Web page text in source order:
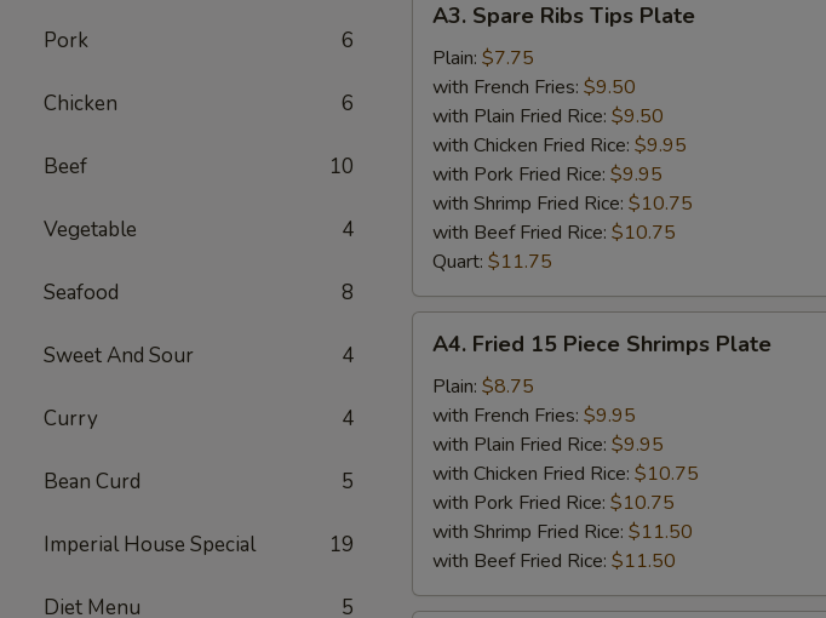
Pork 6
Chicken 6
Beef 10
Vegetable 4
Seafood 8
Sweet And Sour 4
Curry 4
Bean Curd 5
Imperial House Special 19
Diet Menu 5
Spare
Ribs
Tips
Plate
A3. Spare Ribs Tips Plate
Plain: $7.75
with French Fries: $9.50
with Plain Fried Rice: $9.50
with Chicken Fried Rice: $9.95
with Pork Fried Rice: $9.95
with Shrimp Fried Rice: $10.75
with Beef Fried Rice: $10.75
Quart: $11.75
Fried
15
Piece
Shrimps
Plate
A4. Fried 15 Piece Shrimps Plate
Plain: $8.75
with French Fries: $9.95
with Plain Fried Rice: $9.95
with Chicken Fried Rice: $10.75
with Pork Fried Rice: $10.75
with Shrimp Fried Rice: $11.50
with Beef Fried Rice: $11.50